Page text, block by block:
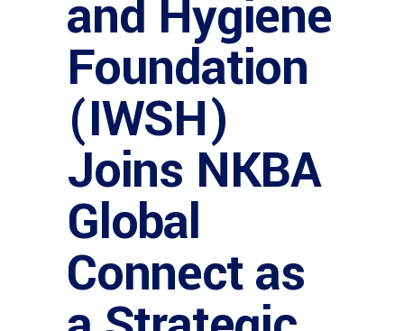
and Hygiene
Foundation
(IWSH)
Joins NKBA
Global
Connect as